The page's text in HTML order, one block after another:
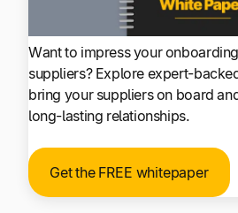
Want to impress your onboarding
suppliers? Explore expert-
bring your suppliers on board
long-lasting relationships.
Get the FREE whitepaper